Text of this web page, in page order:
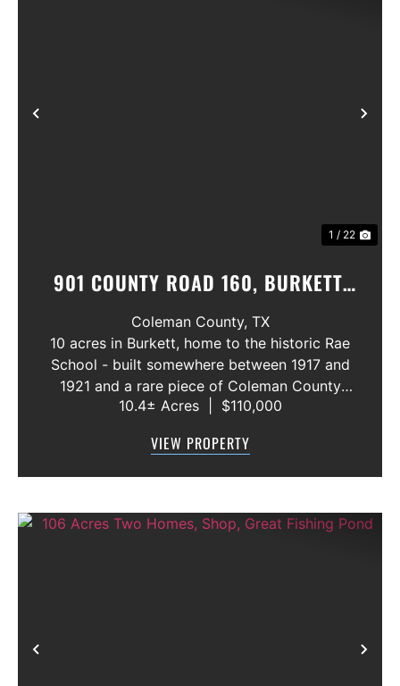
Previous
1 / 22
901 COUNTY ROAD 160, BURKETT,
TEXAS 76828
Coleman County, TX
10 acres in Burkett, home to the historic Rae
School - built somewhere between 1917 and
1921 and a rare piece of Coleman County
history! The building is in need of extensive
heritage with real potentia...
10.4± Acres $110,000
VIEW PROPERTY
Previous